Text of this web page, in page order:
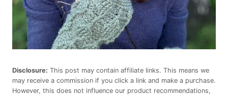
Disclosure: This post may contain affiliate links. This means we
may receive a commission if you click a link and make a purchase.
However, this does not influence our product recommendations,